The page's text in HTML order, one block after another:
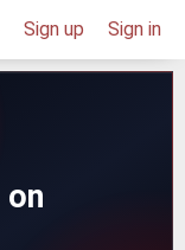
Sign up Sign in
on